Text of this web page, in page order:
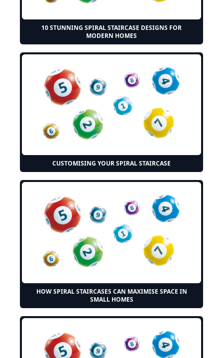
10 STUNNING SPIRAL STAIRCASE DESIGNS FOR
MODERN HOMES
CUSTOMISING YOUR SPIRAL STAIRCASE
HOW SPIRAL STAIRCASES CAN MAXIMISE SPACE IN
SMALL HOMES